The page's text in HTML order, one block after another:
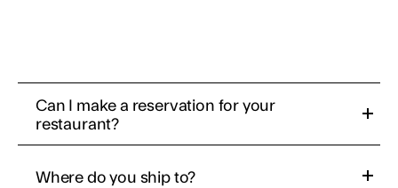
Can I make a reservation for your
restaurant?
Where do you ship to?